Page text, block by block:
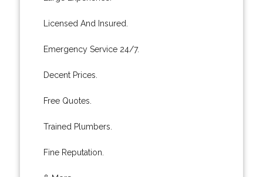
Licensed And Insured.
Emergency Service 24/7.
Decent Prices.
Free Quotes.
Trained Plumbers.
Fine Reputation.